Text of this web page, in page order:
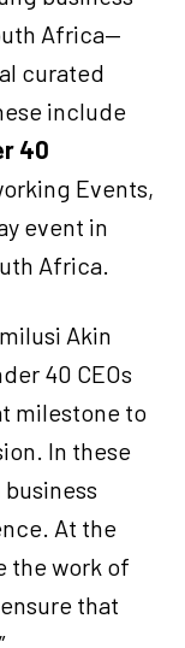
Africa—
curated
include
40
Events,
event in
Africa.
Akin
40 CEOs
milestone to
In these
At the
the work of
that